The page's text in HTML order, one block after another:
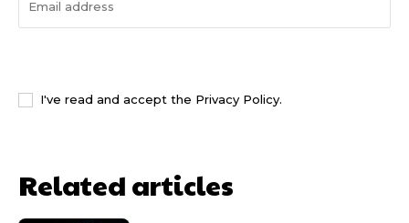
I've read and accept the Privacy Policy.
Related articles